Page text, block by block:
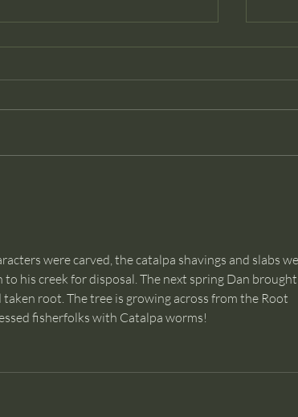
Dancer
were carved, the catalpa shavings and slabs
his creek for disposal. The next spring Dan
root. The tree is growing across from the Root
fisherfolks with Catalpa worms!